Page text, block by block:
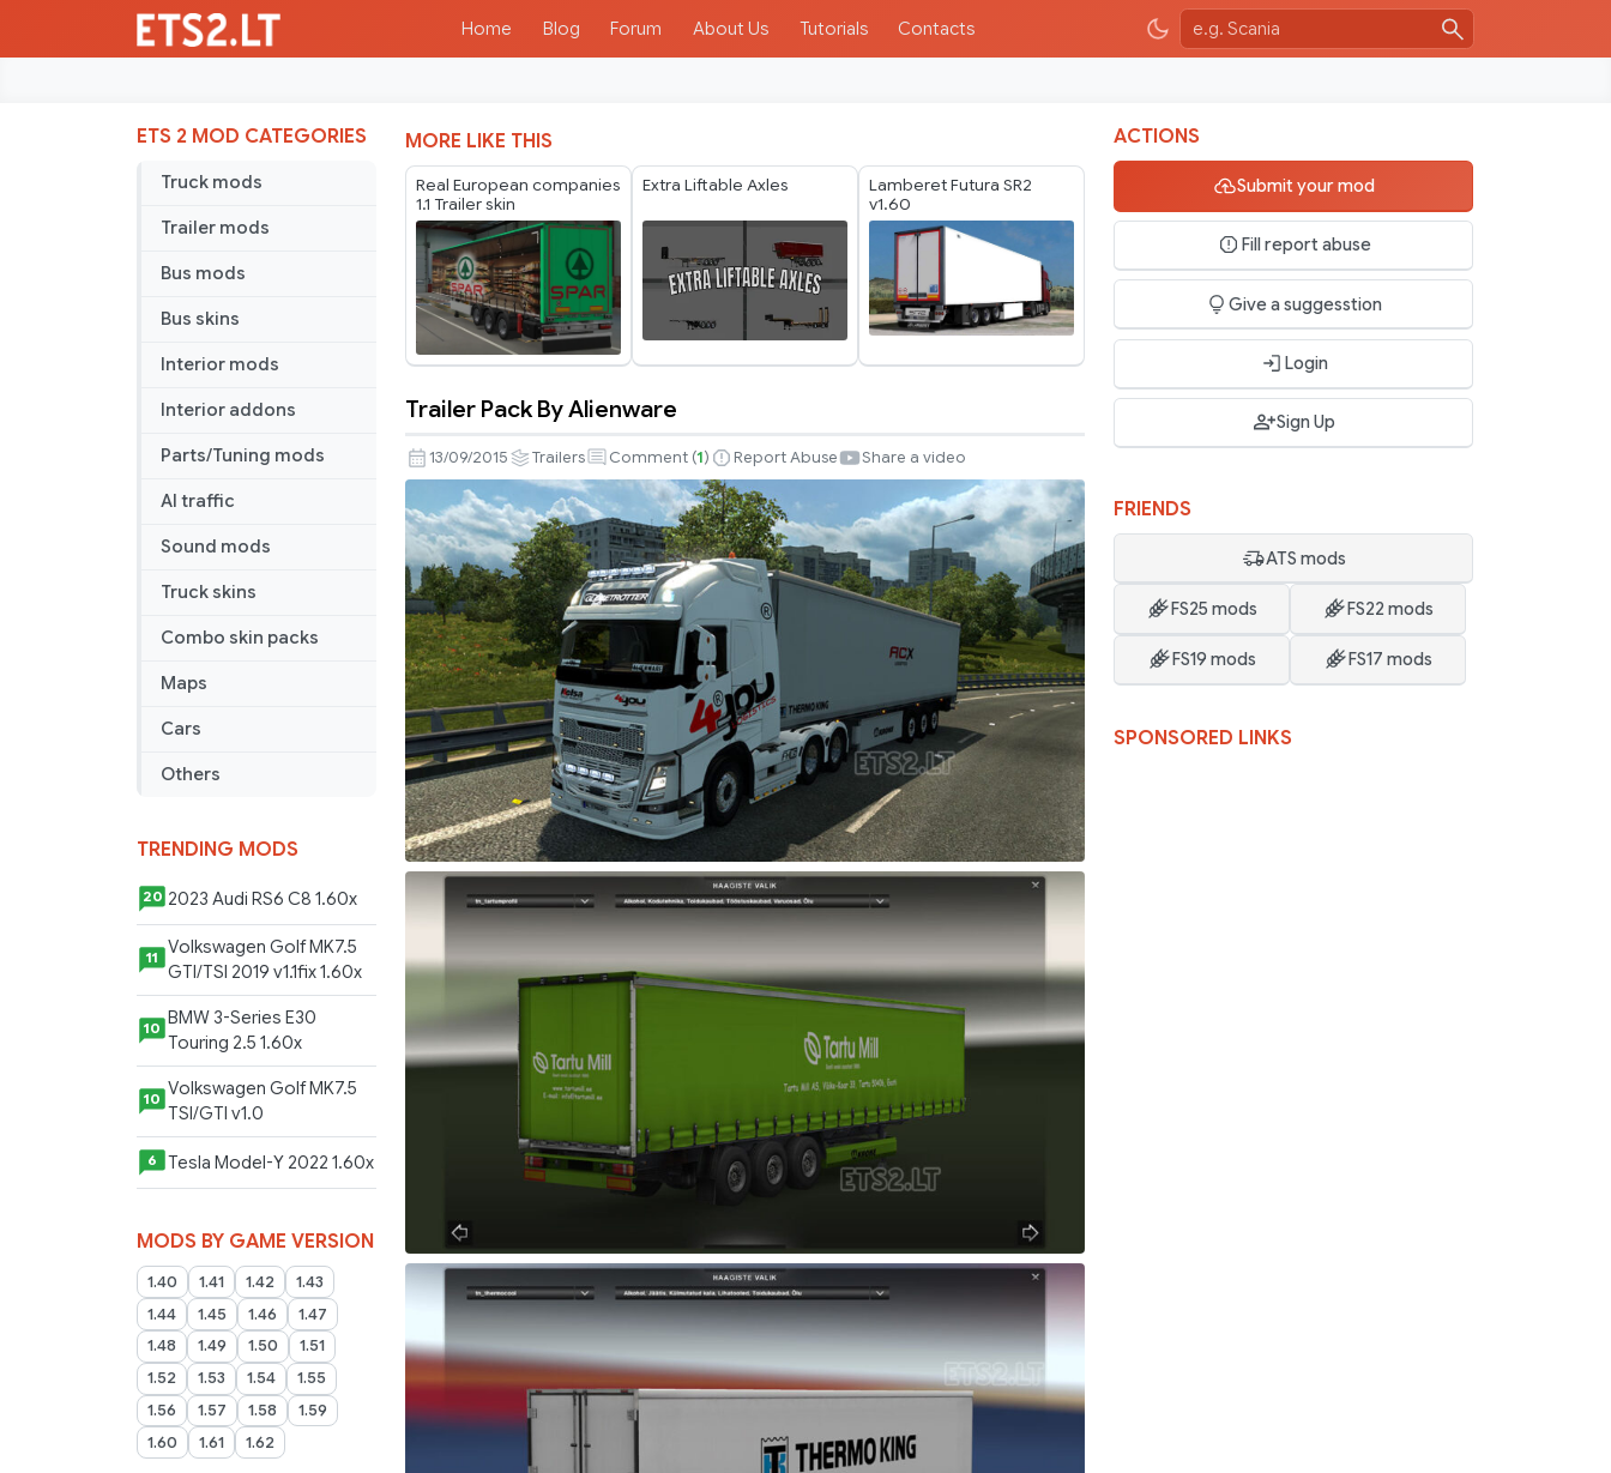
Home Blog Forum About Us Tutorials Contacts
ETS 2 MOD CATEGORIES
Truck mods
Trailer mods
Bus mods
Bus skins
Interior mods
Interior addons
Parts/Tuning mods
AI traffic
Sound mods
Truck skins
Combo skin packs
Maps
Cars
Others
TRENDING MODS
20 2023 Audi RS6 C8 1.60x
11
Volkswagen Golf MK7.5
GTI/TSI 2019 v1.1fix 1.60x
10
BMW 3-Series E30
Touring 2.5 1.60x
10 Volkswagen Golf MK7.5
TSI/GTI v1.0
6 Tesla Model-Y 2022 1.60x
MODS BY GAME VERSION
1.40 1.41 1.42
1.43
1.44
1.45 1.46
1.47
1.48
1.49 1.50
1.51
1.52
1.53 1.54
1.55
1.56
1.57 1.58
1.59
1.60
1.61 1.62
MORE LIKE THIS
Real European companies
1.1 Trailer skin
Extra Liftable Axles
Lamberet Futura SR2
v1.60
Pack
By
Alienware
Trailer Pack By Alienware
13/09/2015 Trailers Comment (1) Report Abuse Share a video
ACTIONS
Submit your mod
Fill report abuse
Give a suggesstion
Login
Sign Up
FRIENDS
ATS mods
FS25 mods FS22 mods
FS19 mods FS17 mods
SPONSORED LINKS